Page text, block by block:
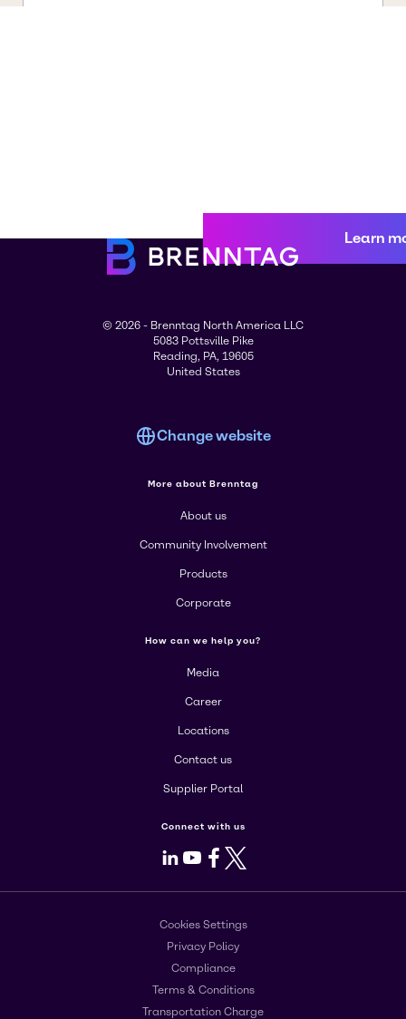
Learn
© 2026 - Brenntag North America LLC
5083 Pottsville Pike
Reading, PA, 19605
United States
Change website
More about Brenntag
About us
Community Involvement
Products
Corporate
How can we help you?
Media
Career
Locations
Contact us
Supplier Portal
Connect with us
LinkedIn
Youtube
Facebook
X
Cookies Settings
Privacy Policy
Compliance
Terms & Conditions
Transportation Charge